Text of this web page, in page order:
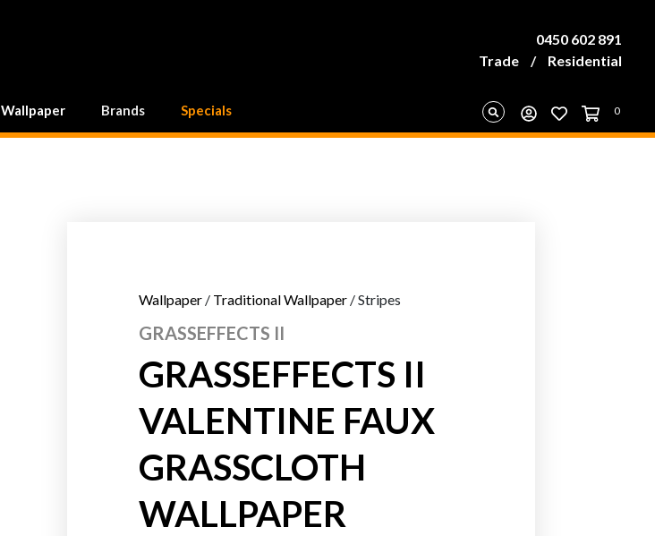
0450 602 891
Trade
/ Residential
Wallpaper Brands Specials 0
Wallpaper / Traditional Wallpaper / Stripes
GRASSEFFECTS II
GRASSEFFECTS II
VALENTINE FAUX
GRASSCLOTH
WALLPAPER
Reds Greens